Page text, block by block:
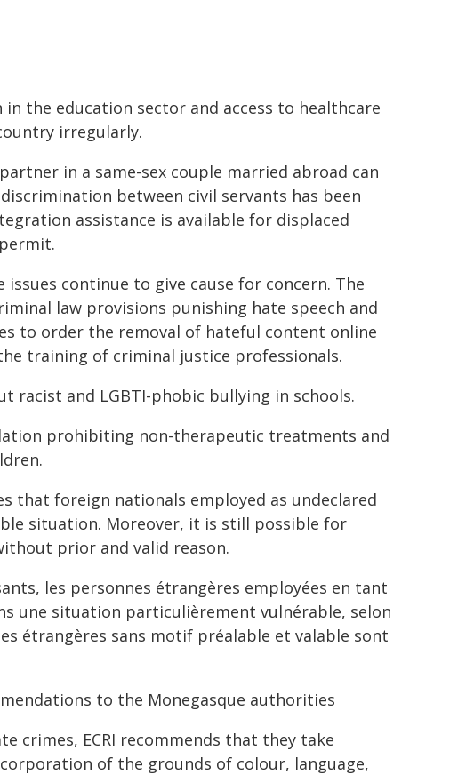
the education sector and access to healthcare
irregularly.
in a same-sex couple married abroad can
between civil servants has been
assistance is available for displaced
continue to give cause for concern. The
law provisions punishing hate speech and
to order the removal of hateful content online
training of criminal justice professionals.
racist and LGBTI-phobic bullying in schools.
prohibiting non-therapeutic treatments and
that foreign nationals employed as undeclared
situation. Moreover, it is still possible for
prior and valid reason.
les personnes étrangères employées en tant
une situation particulièrement vulnérable, selon
étrangères sans motif préalable et valable sont
to the Monegasque authorities
crimes, ECRI recommends that they take
of the grounds of colour, language,